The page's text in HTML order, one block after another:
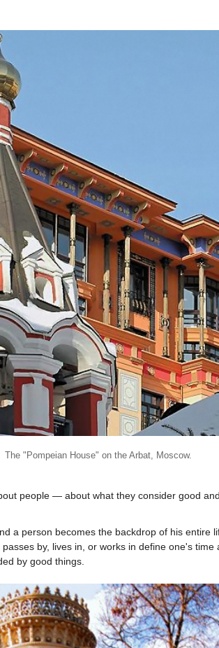
The "Pompeian House" on the Arbat, Moscow.
people — about what they consider good
a person becomes the backdrop of his entire
by, lives in, or works in define one's
by good things.